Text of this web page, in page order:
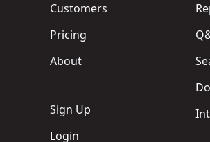
Customers
Pricing
About
Sign Up
Login